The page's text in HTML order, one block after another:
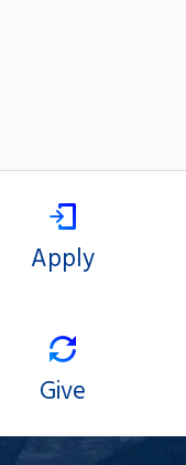
Apply
Give